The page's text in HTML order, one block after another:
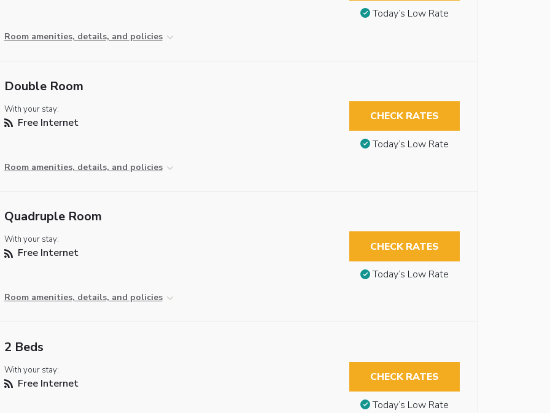
Room amenities, details, and policies
Today’s Low Rate
Double Room
With your stay:
Free Internet
Room amenities, details, and policies
CHECK RATES
Today’s Low Rate
Quadruple Room
With your stay:
Free Internet
Room amenities, details, and policies
CHECK RATES
Today’s Low Rate
2 Beds
With your stay:
Free Internet CHECK RATES
Today’s Low Rate